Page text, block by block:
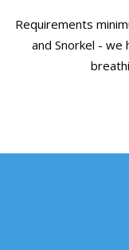
Requirements
and Snorkel - we